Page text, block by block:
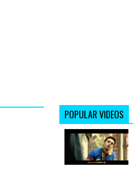
POPULAR VIDEOS